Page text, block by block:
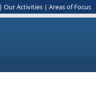
| Our Activities | Areas of Focus